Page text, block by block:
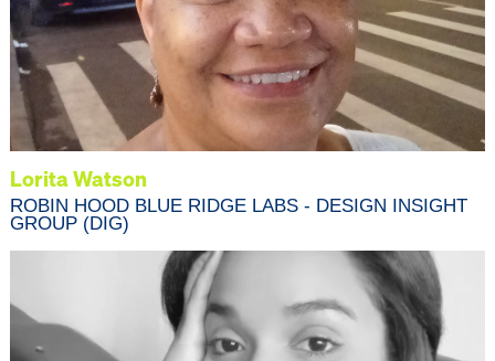
Lorita Watson
ROBIN HOOD BLUE RIDGE LABS - DESIGN INSIGHT
GROUP (DIG)